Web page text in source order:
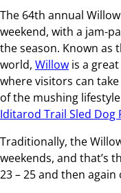
The 64th annual
weekend, with a jam-
the season. Known as
world, Willow is a
where visitors can
of the mushing
Iditarod Trail Sled Dog
Traditionally, the
weekends, and that’s
23 – 25 and then again